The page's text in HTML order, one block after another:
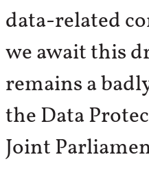
data-related
we await this
remains a
the Data
Joint